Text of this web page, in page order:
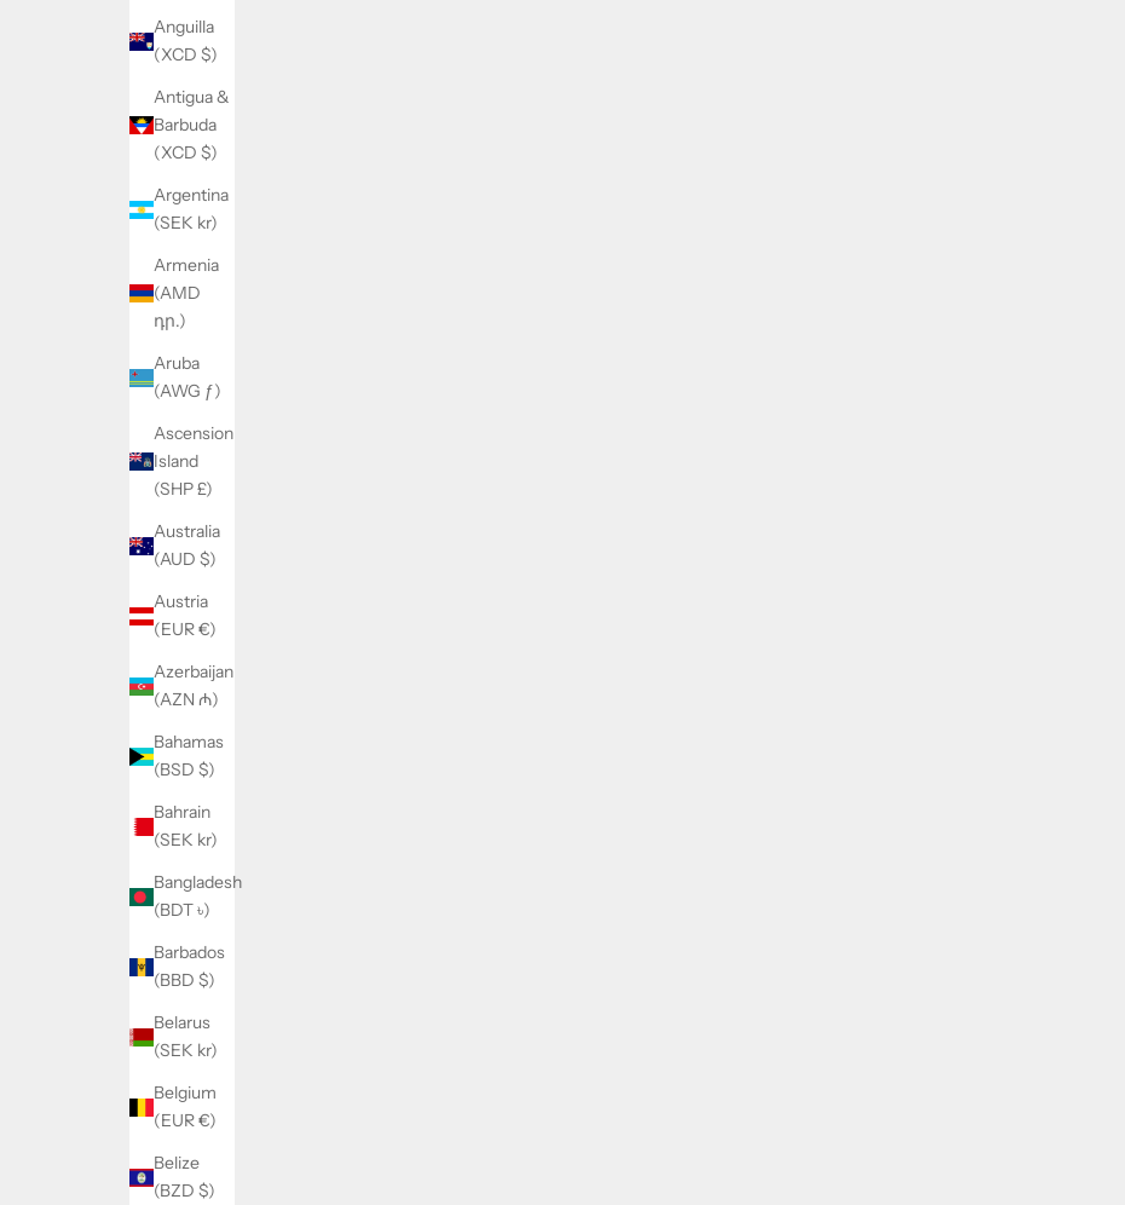
Anguilla
(XCD $)
Antigua &
Barbuda
(XCD $)
Argentina
(SEK kr)
Armenia
(AMD
դր.)
Aruba
(AWG ƒ)
Ascension
Island
(SHP £)
Australia
(AUD $)
Austria
(EUR €)
Azerbaijan
(AZN ₼)
Bahamas
(BSD $)
Bahrain
(SEK kr)
Bangladesh
(BDT ৳)
Barbados
(BBD $)
Belarus
(SEK kr)
Belgium
(EUR €)
Belize
(BZD $)